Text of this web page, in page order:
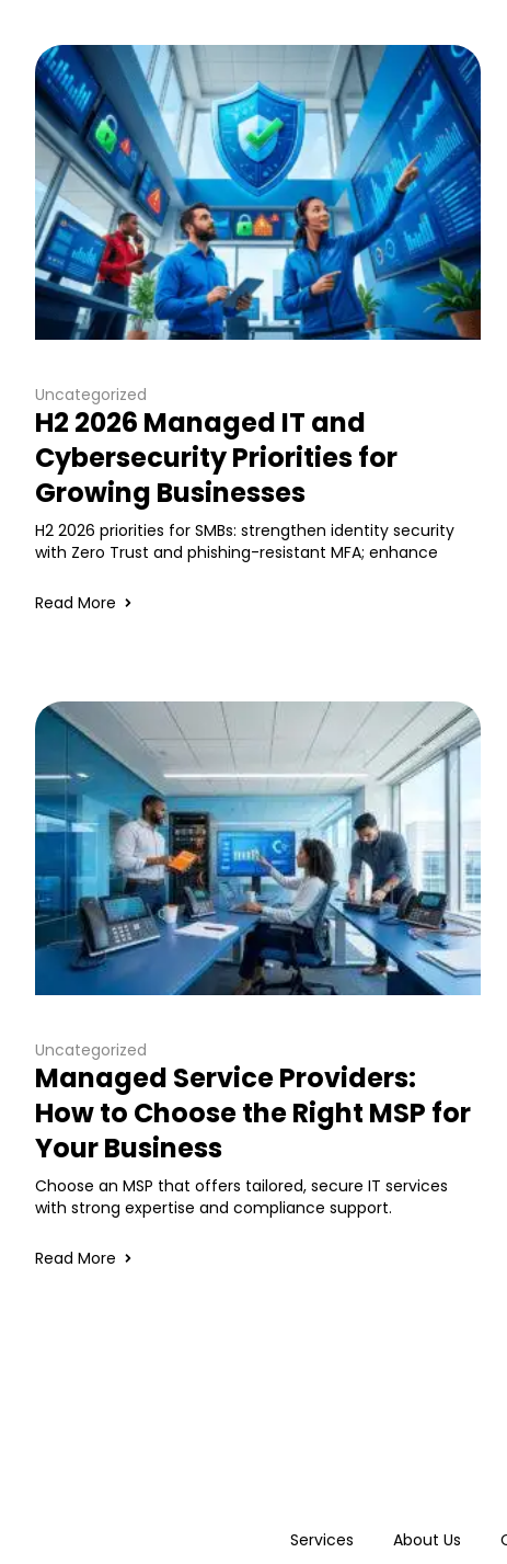
Uncategorized
H2 2026 Managed IT and
Cybersecurity Priorities for
Growing Businesses
H2 2026 priorities for SMBs: strengthen identity security
with Zero Trust and phishing-resistant MFA; enhance
Read More
Uncategorized
Managed Service Providers:
How to Choose the Right MSP for
Your Business
Choose an MSP that offers tailored, secure IT services
with strong expertise and compliance support.
Read More
Services About Us